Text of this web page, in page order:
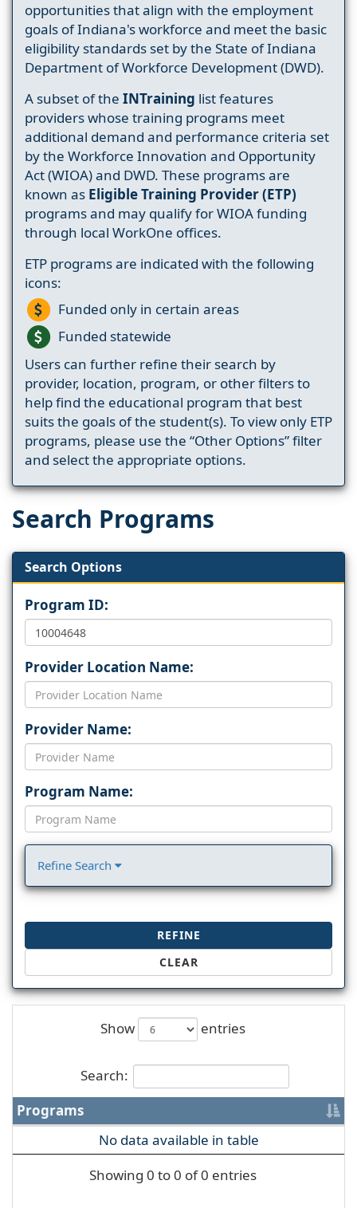
opportunities that align with the employment
goals of Indiana's workforce and meet the basic
eligibility standards set by the State of Indiana
Department of Workforce Development (DWD).
A subset of the INTraining list features
providers whose training programs meet
additional demand and performance criteria set
by the Workforce Innovation and Opportunity
Act (WIOA) and DWD. These programs are
known as Eligible Training Provider (ETP)
programs and may qualify for WIOA funding
through local WorkOne offices.
ETP programs are indicated with the following
icons:
Funded only in certain areas
Funded statewide
Users can further refine their search by
provider, location, program, or other filters to
help find the educational program that best
suits the goals of the student(s). To view only ETP
programs, please use the “Other Options” filter
and select the appropriate options.
Search Programs
Search Options
Program ID:
Provider Location Name:
Provider Name:
Program Name:
Refine Search
REFINE
CLEAR
Show entries
Search:
Programs
No data available in table
Showing 0 to 0 of 0 entries